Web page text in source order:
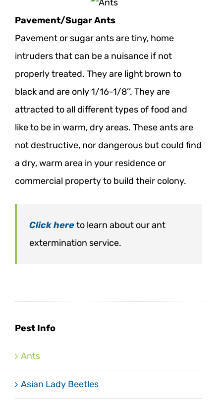
Pavement/Sugar Ants
Pavement or sugar ants are tiny, home
intruders that can be a nuisance if not
properly treated. They are light brown to
black and are only 1/16-1/8’’. They are
attracted to all different types of food and
like to be in warm, dry areas. These ants are
not destructive, nor dangerous but could find
a dry, warm area in your residence or
commercial property to build their colony.
Click hereto learn about our ant
extermination service.
Pest Info
Ants
Asian Lady Beetles